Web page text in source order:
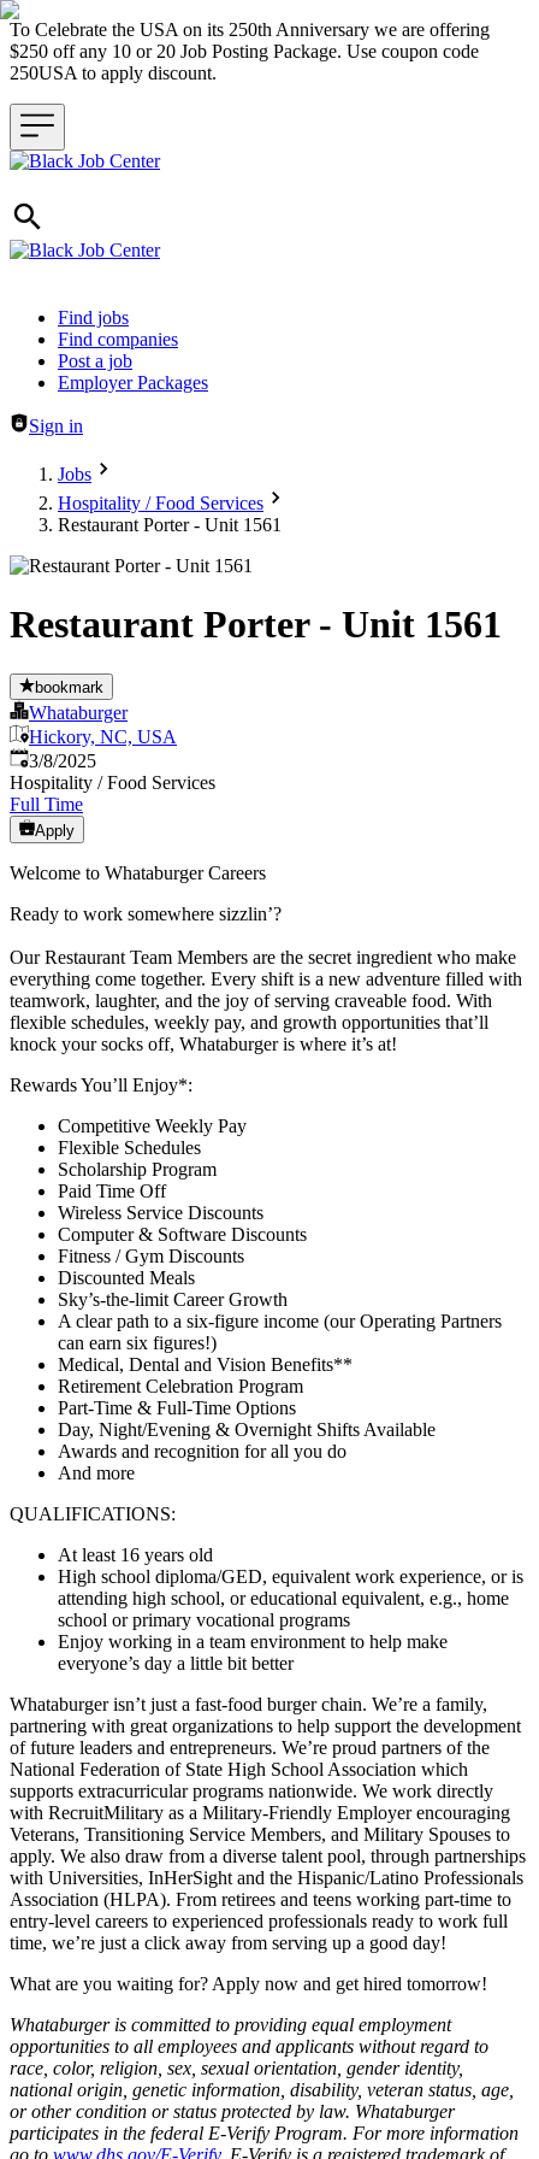
To Celebrate the USA on its 250th Anniversary we are offering
$250 off any 10 or 20 Job Posting Package. Use coupon code
250USA to apply discount.
Header navigation
Find jobs
Find companies
Post a job
Employer Packages
Sign in
Jobs
Hospitality / Food Services
Restaurant Porter - Unit 1561
Restaurant Porter - Unit 1561
bookmark
Whataburger
Hickory, NC, USA
Published
3/8/2025
Hospitality / Food Services
Full Time
Apply
Welcome to Whataburger Careers
Ready to work somewhere sizzlin’?
Our Restaurant Team Members are the secret ingredient who make
everything come together. Every shift is a new adventure filled with
teamwork, laughter, and the joy of serving craveable food. With
flexible schedules, weekly pay, and growth opportunities that’ll
knock your socks off, Whataburger is where it’s at!
Rewards You’ll Enjoy*:
Competitive Weekly Pay
Flexible Schedules
Scholarship Program
Paid Time Off
Wireless Service Discounts
Computer & Software Discounts
Fitness / Gym Discounts
Discounted Meals
Sky’s-the-limit Career Growth
A clear path to a six-figure income (our Operating Partners
can earn six figures!)
Medical, Dental and Vision Benefits**
Retirement Celebration Program
Part-Time & Full-Time Options
Day, Night/Evening & Overnight Shifts Available
Awards and recognition for all you do
And more
QUALIFICATIONS:
At least 16 years old
High school diploma/GED, equivalent work experience, or is
attending high school, or educational equivalent, e.g., home
school or primary vocational programs
Enjoy working in a team environment to help make
everyone’s day a little bit better
Whataburger isn’t just a fast-food burger chain. We’re a family,
partnering with great organizations to help support the development
of future leaders and entrepreneurs. We’re proud partners of the
National Federation of State High School Association which
supports extracurricular programs nationwide. We work directly
with RecruitMilitary as a Military-Friendly Employer encouraging
Veterans, Transitioning Service Members, and Military Spouses to
apply. We also draw from a diverse talent pool, through partnerships
with Universities, InHerSight and the Hispanic/Latino Professionals
Association (HLPA). From retirees and teens working part-time to
entry-level careers to experienced professionals ready to work full
time, we’re just a click away from serving up a good day!
What are you waiting for? Apply now and get hired tomorrow!
Whataburger is committed to providing equal employment
opportunities to all employees and applicants without regard to
race, color, religion, sex, sexual orientation, gender identity,
national origin, genetic information, disability, veteran status, age,
or other condition or status protected by law. Whataburger
participates in the federal E-Verify Program. For more information
go to www.dhs.gov/E-Verify. E-Verify is a registered trademark of